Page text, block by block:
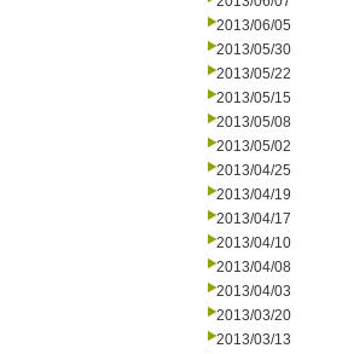
2013/06/05
2013/05/30
2013/05/22
2013/05/15
2013/05/08
2013/05/02
2013/04/25
2013/04/19
2013/04/17
2013/04/10
2013/04/08
2013/04/03
2013/03/20
2013/03/13